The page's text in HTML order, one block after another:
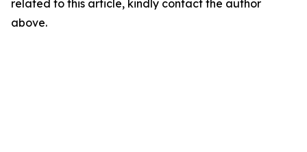
related to this article, kindly contact the author
above.